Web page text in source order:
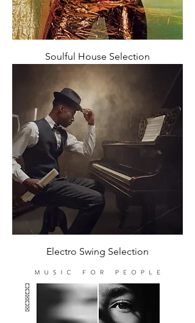
Soulful House Selection
Electro Swing Selection